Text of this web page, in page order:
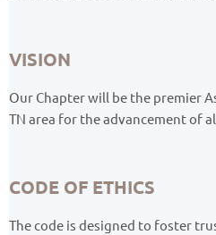
VISION
Our Chapter will be the premier
TN area for the advancement of
CODE OF ETHICS
The code is designed to foster